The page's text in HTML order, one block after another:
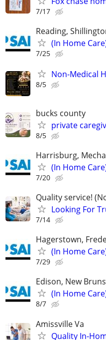
7/17
Reading,
(In Home
7/25
Non-Medical
8/5
bucks county
private
8/5
Harrisburg,
(In Home
7/20
Quality service!
Looking For
7/14
Hagerstown,
(In Home
7/29
Edison, New
(In Home
8/7
Amissville Va
Quality In-